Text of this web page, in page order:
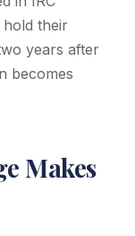
their
years after
becomes
Makes